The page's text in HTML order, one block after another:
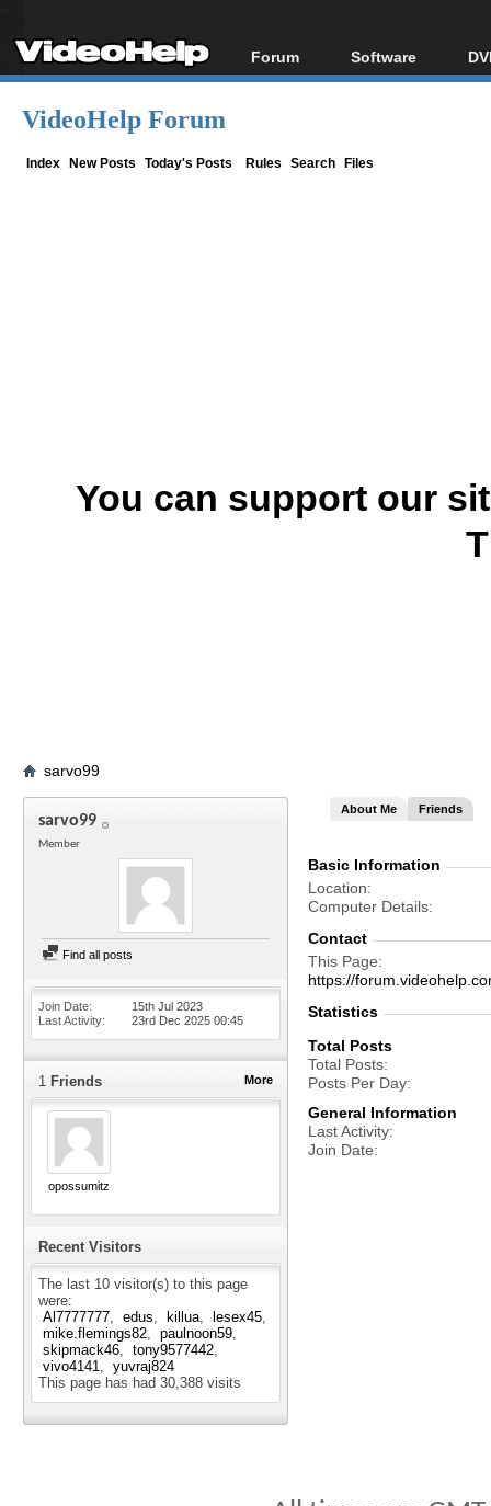
Forum
Forum Index
Software
All software
VideoHelp Forum
Index New Posts Today's Posts Rules Search Files
You can support our
sarvo99
sarvo99
Member
Find all posts
Join Date
15th Jul 2023
Last Activity
23rd Dec 2025 00:45
More
1 Friends
opossumitz
Recent Visitors
The last 10 visitor(s) to this page
were:
Al7777777
edus killua
lesex45
mike.flemings82
paulnoon59
skipmack46
tony9577442
vivo4141
yuvraj824
This page has had 30,388 visits
About Me Friends
Basic Information
Location
Computer Details
Contact
This Page
https://
Statistics
Total Posts
Total Posts
Posts Per Day
General Information
Last Activity
Join Date